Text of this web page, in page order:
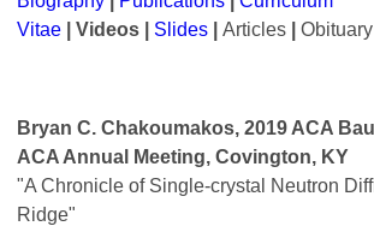
Vitae
Videos Slides Articles Obituary
Bryan C. Chakoumakos, 2019 ACA
ACA Annual Meeting, Covington, KY
"A Chronicle of Single-crystal Neutron
Ridge"